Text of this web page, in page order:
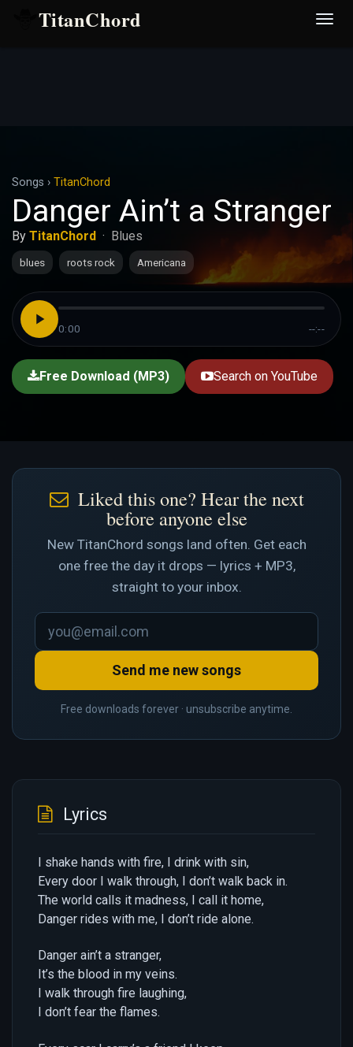
TitanChord
Songs › TitanChord
Danger Ain’t a Stranger
By TitanChord · Blues
blues roots rock Americana
0:00 --:--
Free Download (MP3) Search on YouTube
Liked this one? Hear the next
before anyone else
New TitanChord songs land often. Get each
one free the day it drops — lyrics + MP3,
straight to your inbox.
Send me new songs
Free downloads forever · unsubscribe anytime.
Lyrics
I shake hands with fire, I drink with sin,
Every door I walk through, I don’t walk back in.
The world calls it madness, I call it home,
Danger rides with me, I don’t ride alone.
Danger ain’t a stranger,
It’s the blood in my veins.
I walk through fire laughing,
I don’t fear the flames.